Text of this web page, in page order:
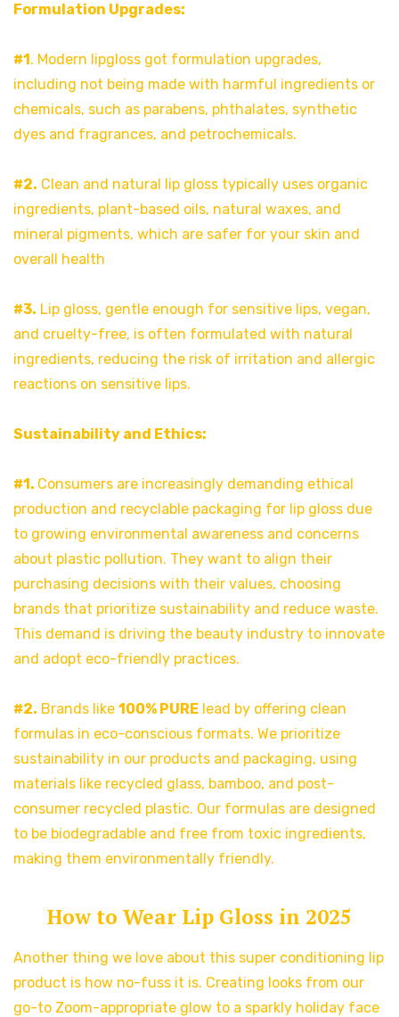
Formulation Upgrades:
#1 . Modern lipgloss got formulation upgrades,
including not being made with harmful ingredients or
chemicals, such as parabens, phthalates, synthetic
dyes and fragrances, and petrochemicals.
#2. Clean and natural lip gloss typically uses organic
ingredients, plant-based oils, natural waxes, and
mineral pigments, which are safer for your skin and
overall health
#3. Lip gloss, gentle enough for sensitive lips, vegan,
and cruelty-free, is often formulated with natural
ingredients, reducing the risk of irritation and allergic
reactions on sensitive lips.
Sustainability and Ethics:
#1. Consumers are increasingly demanding ethical
production and recyclable packaging for lip gloss due
to growing environmental awareness and concerns
about plastic pollution. They want to align their
purchasing decisions with their values, choosing
brands that prioritize sustainability and reduce waste.
This demand is driving the beauty industry to innovate
and adopt eco-friendly practices.
#2. Brands like 100% PURE lead by offering clean
formulas in eco-conscious formats. We prioritize
sustainability in our products and packaging, using
materials like recycled glass, bamboo, and post-
consumer recycled plastic. Our formulas are designed
to be biodegradable and free from toxic ingredients,
making them environmentally friendly.
How to Wear Lip Gloss in 2025
Another thing we love about this super conditioning lip
product is how no-fuss it is. Creating looks from our
go-to Zoom-appropriate glow to a sparkly holiday face